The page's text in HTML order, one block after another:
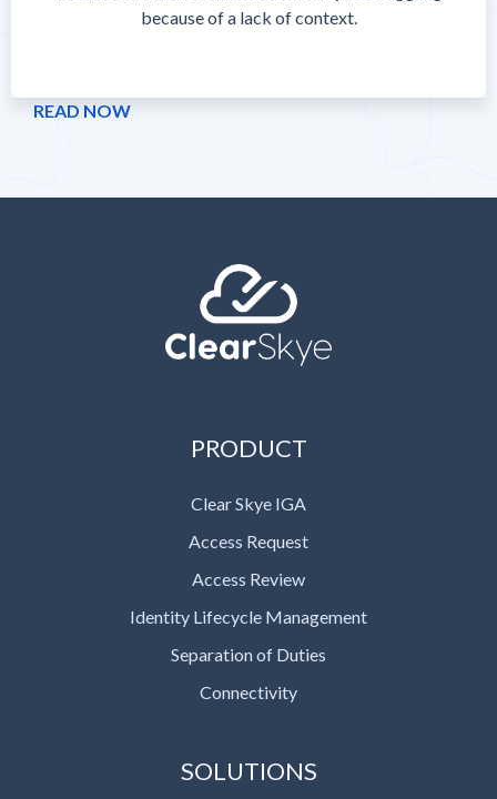
because of a lack of context.
READ NOW
PRODUCT
Clear Skye IGA
Access Request
Access Review
Identity Lifecycle Management
Separation of Duties
Connectivity
SOLUTIONS